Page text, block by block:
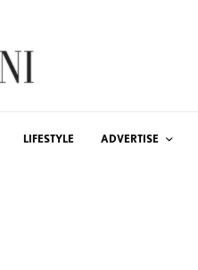
LIFESTYLE ADVERTISE